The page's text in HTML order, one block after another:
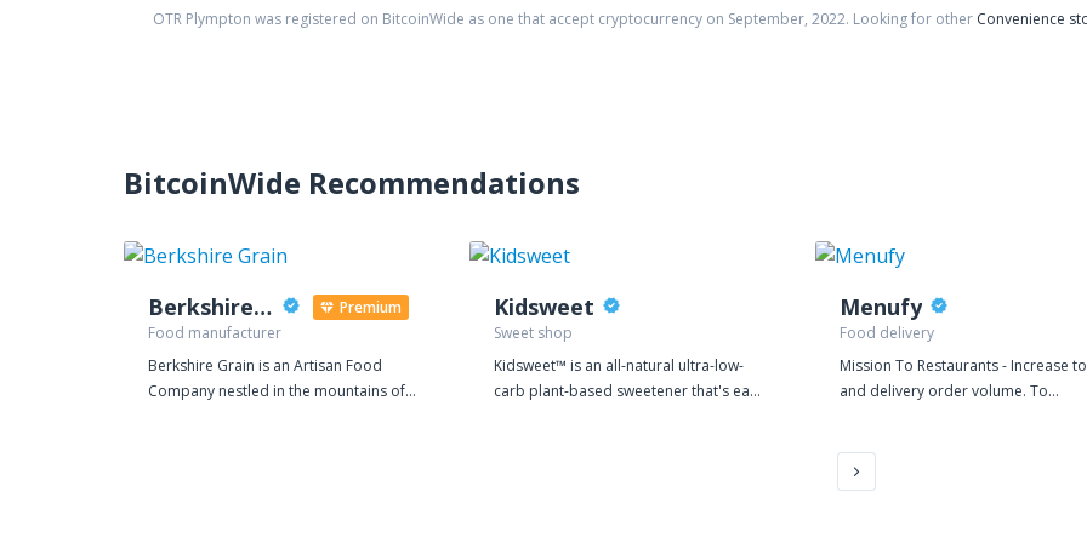
OTR Plympton was registered on BitcoinWide as one that accept cryptocurrency on September, 2022. Looking for other Convenience
BitcoinWide Recommendations
Berkshire Grain
Premium
Food manufacturer
Berkshire Grain is an Artisan Food
Company nestled in the mountains of
Kidsweet
Sweet shop
Kidsweet™ is an all-natural ultra-low-
carb plant-based sweetener that's easy
Menufy
Food delivery
Mission To Restaurants - Increase to-go
and delivery order volume. To
Experience Our experience and
range from restaurant management